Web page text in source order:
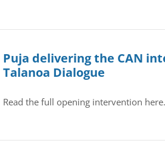
Puja delivering the CAN
Talanoa Dialogue
Read the full opening intervention here.